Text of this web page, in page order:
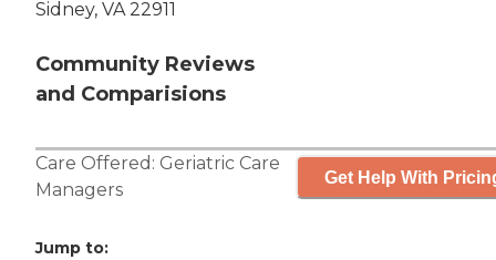
Sidney, VA 22911
Community Reviews
and Comparisions
Care Offered: Geriatric Care
Managers
Get Help With
Jump to: